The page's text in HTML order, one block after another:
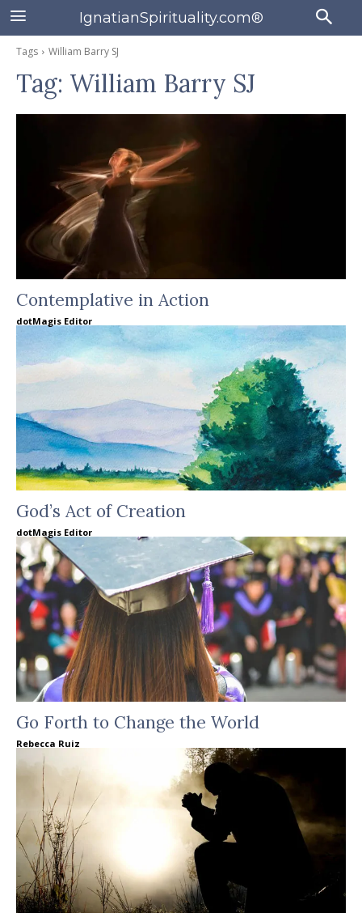
IgnatianSpirituality.com®
Tags William Barry SJ
Tag: William Barry SJ
Contemplative in Action
dotMagis Editor
God’s Act of Creation
dotMagis Editor
Go Forth to Change the World
Rebecca Ruiz